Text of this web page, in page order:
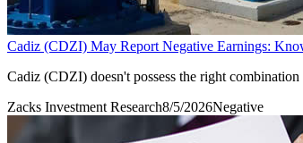
Cadiz (CDZI) May Report Negative Earnings:
Cadiz (CDZI) doesn't possess the right
Zacks Investment Research8/5/2026Negative